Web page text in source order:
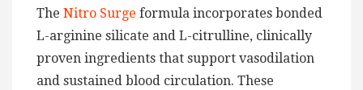
The Nitro Surge formula incorporates bonded
L-arginine silicate and L-citrulline, clinically
proven ingredients that support vasodilation
and sustained blood circulation. These